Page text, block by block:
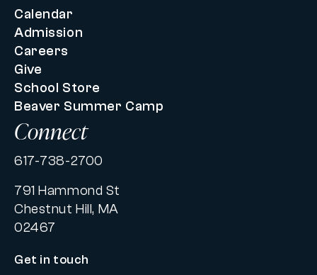
Calendar
Admission
Careers
Give
School Store
Beaver Summer Camp
Connect
617-738-2700
791 Hammond St
Chestnut Hill, MA
02467
Get in touch